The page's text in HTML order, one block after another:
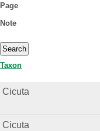
Page
Note
Taxon
Cicuta
Cicuta